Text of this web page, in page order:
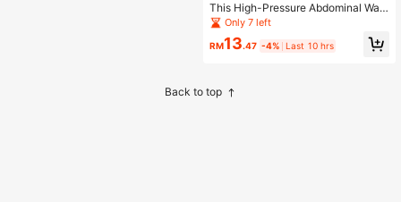
This High-Pressure Abdominal Wais
t Trainer Is Made Of Quick-Drying F
abric With Excellent Elasticity, Suita
ble For Fitness Workouts And Sauna
Only 7 left
RM13.47 -4% Last 10 hrs
Back to top